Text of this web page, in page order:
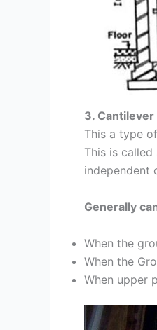
3.
This a type
This is
independent
Generally
When the
When the
When upper